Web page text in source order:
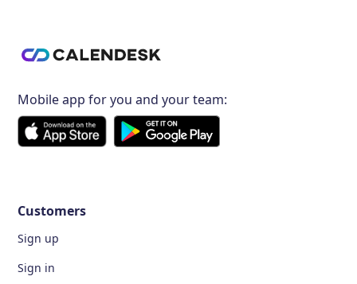
Mobile app for you and your team:
Customers
Sign up
Sign in